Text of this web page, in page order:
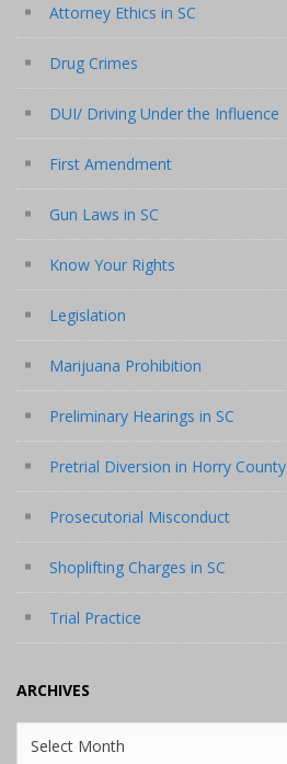
Attorney Ethics in SC
Drug Crimes
DUI/ Driving Under the Influence
First Amendment
Gun Laws in SC
Know Your Rights
Legislation
Marijuana Prohibition
Preliminary Hearings in SC
Pretrial Diversion in Horry County
Prosecutorial Misconduct
Shoplifting Charges in SC
Trial Practice
ARCHIVES
Select Month